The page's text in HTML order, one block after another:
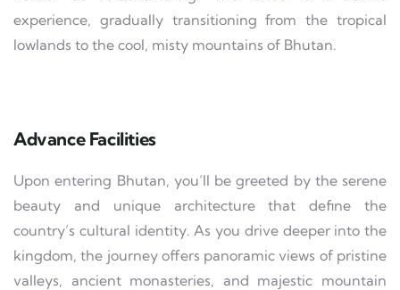
experience, gradually transitioning from the tropical
lowlands to the cool, misty mountains of Bhutan.
Advance Facilities
Upon entering Bhutan, you’ll be greeted by the serene
beauty and unique architecture that define the
country’s cultural identity. As you drive deeper into the
kingdom, the journey offers panoramic views of pristine
valleys, ancient monasteries, and majestic mountain